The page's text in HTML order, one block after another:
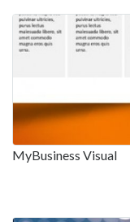
MyBusiness Visual